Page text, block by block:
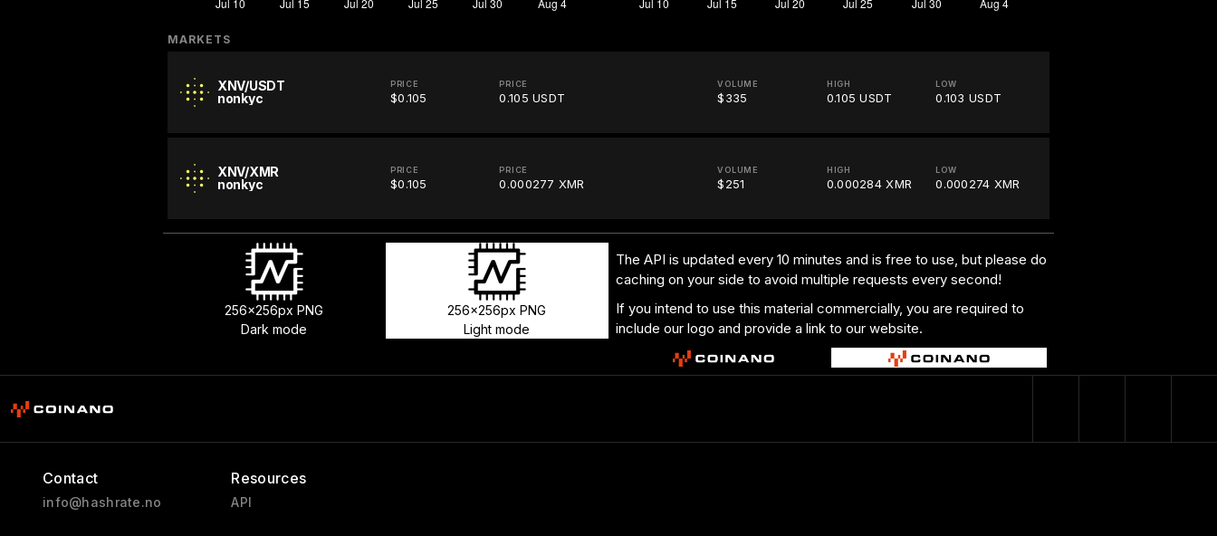
MARKETS
XNV/USDT
nonkyc
PRICE
$0.105
PRICE
0.105 USDT
VOLUME
$335
HIGH
0.105 USDT
LOW
0.103 USDT
XNV/XMR
nonkyc
PRICE
$0.105
PRICE
0.000277 XMR
VOLUME
$251
HIGH
0.000284 XMR
LOW
0.000274 XMR
256x256px PNG
Dark mode
256x256px PNG
Light mode
The API is updated every 10 minutes and is free to use, but please do
caching on your side to avoid multiple requests every second!
If you intend to use this material commercially, you are required to
include our logo and provide a link to our website.
Contact
info@hashrate.no
Resources
API